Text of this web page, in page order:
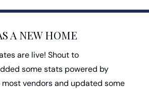
A NEW HOME
are live! Shout to
some stats powered by
vendors and updated some